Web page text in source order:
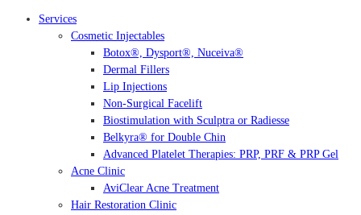
Services
Cosmetic Injectables
Botox®, Dysport®, Nuceiva®
Dermal Fillers
Lip Injections
Non-Surgical Facelift
Biostimulation with Sculptra or Radiesse
Belkyra® for Double Chin
Advanced Platelet Therapies: PRP, PRF & PRP Gel
Acne Clinic
AviClear Acne Treatment
Hair Restoration Clinic